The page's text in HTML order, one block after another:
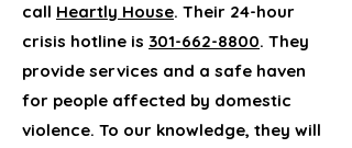
call Heartly House. Their 24-hour
crisis hotline is 301-662-8800. They
provide services and a safe haven
for people affected by domestic
violence. To our knowledge, they will